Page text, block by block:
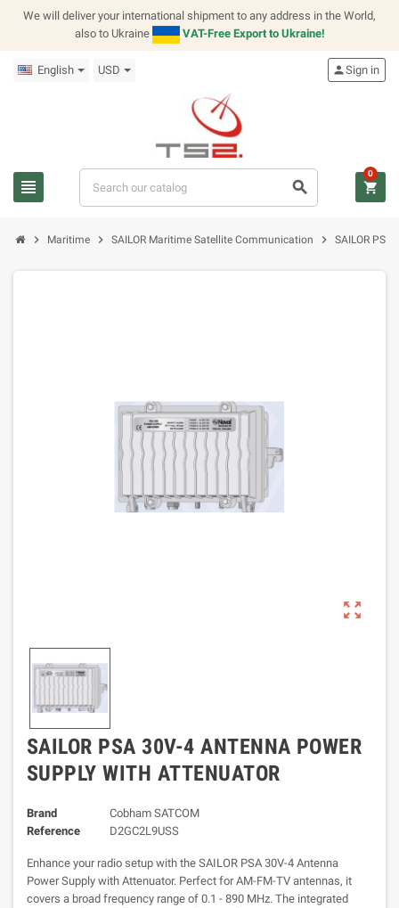
We will deliver your international shipment to any address in the World,
also to Ukraine
VAT-Free Export to Ukraine!
English USD
view_headline search
personSign in
shopping_cart
0
chevron_right Maritime chevron_right SAILOR Maritime Satellite Communication chevron_right SAILOR
zoom_out_map
SAILOR PSA 30V-4 ANTENNA POWER
SUPPLY WITH ATTENUATOR
Brand
Cobham SATCOM
Reference
D2GC2L9USS
Enhance your radio setup with the SAILOR PSA 30V-4 Antenna
Power Supply with Attenuator. Perfect for AM-FM-TV antennas, it
covers a broad frequency range of 0.1 - 890 MHz. The integrated